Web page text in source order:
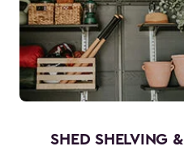
SHED SHELVING &